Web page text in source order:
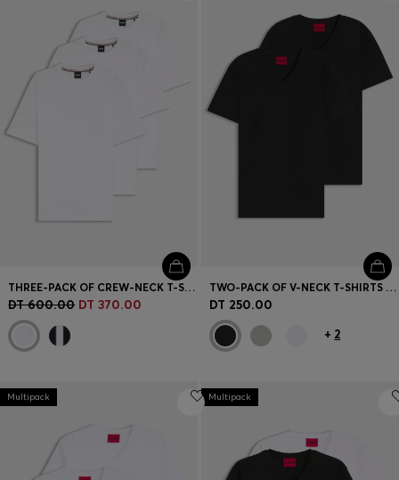
Favorite (Items)
THREE-PACK OF CREW-NECK T-SHIRTS IN COTTON
DT 600.00 DT 370.00
TWO-PACK OF V-NECK T-SHIRTS IN STRETCH COTTON
DT 250.00
+ 2
Multipack Multipack